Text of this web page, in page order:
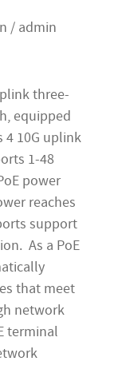
/ admin
three-
equipped
10G uplink
1-48
power
reaches
support
As a PoE
that meet
network
terminal